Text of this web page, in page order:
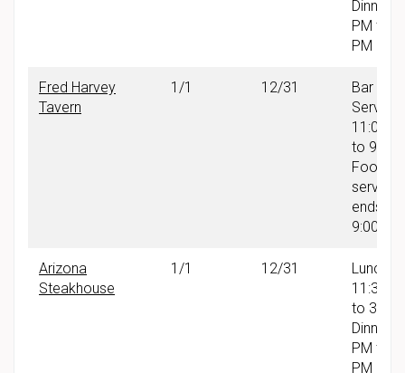
Dinner:
PM to
PM
Fred Harvey
Tavern
1/1 12/31
Bar
Service:
11:00
to 9:00
Food
service
ends at
9:00 PM
Arizona
Steakhouse
1/1 12/31
Lunch:
11:30
to 3:30
Dinner:
PM to
PM